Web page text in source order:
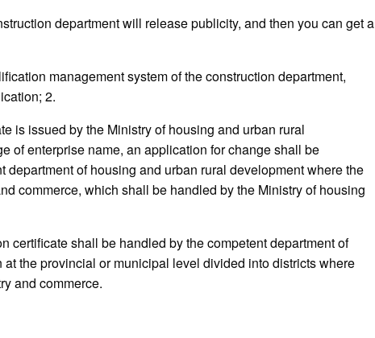
department will release publicity, and then you can get a
management system of the construction department,
2.
is issued by the Ministry of housing and urban rural
of enterprise name, an application for change shall be
department of housing and urban rural development where the
commerce, which shall be handled by the Ministry of housing
certificate shall be handled by the competent department of
the provincial or municipal level divided into districts where
and commerce.